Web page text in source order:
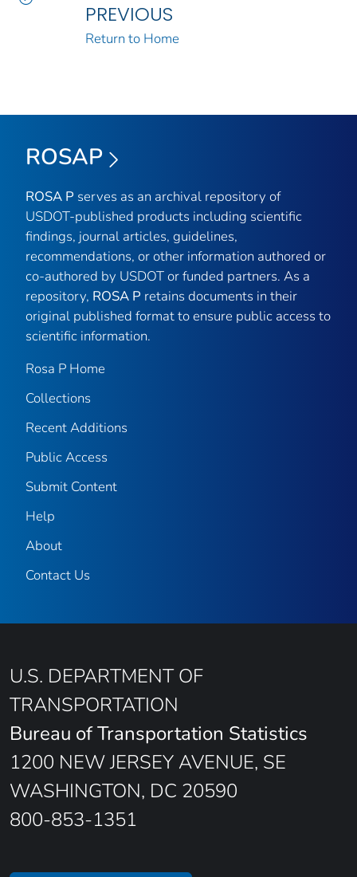
PREVIOUS
Return to Home
ROSAP
ROSA P serves as an archival repository of
USDOT-published products including scientific
findings, journal articles, guidelines,
recommendations, or other information authored or
co-authored by USDOT or funded partners. As a
repository, ROSA P retains documents in their
original published format to ensure public access to
scientific information.
Rosa P Home
Collections
Recent Additions
Public Access
Submit Content
Help
About
Contact Us
U.S. DEPARTMENT OF
TRANSPORTATION
Bureau of Transportation Statistics
1200 NEW JERSEY AVENUE, SE
WASHINGTON, DC 20590
800-853-1351